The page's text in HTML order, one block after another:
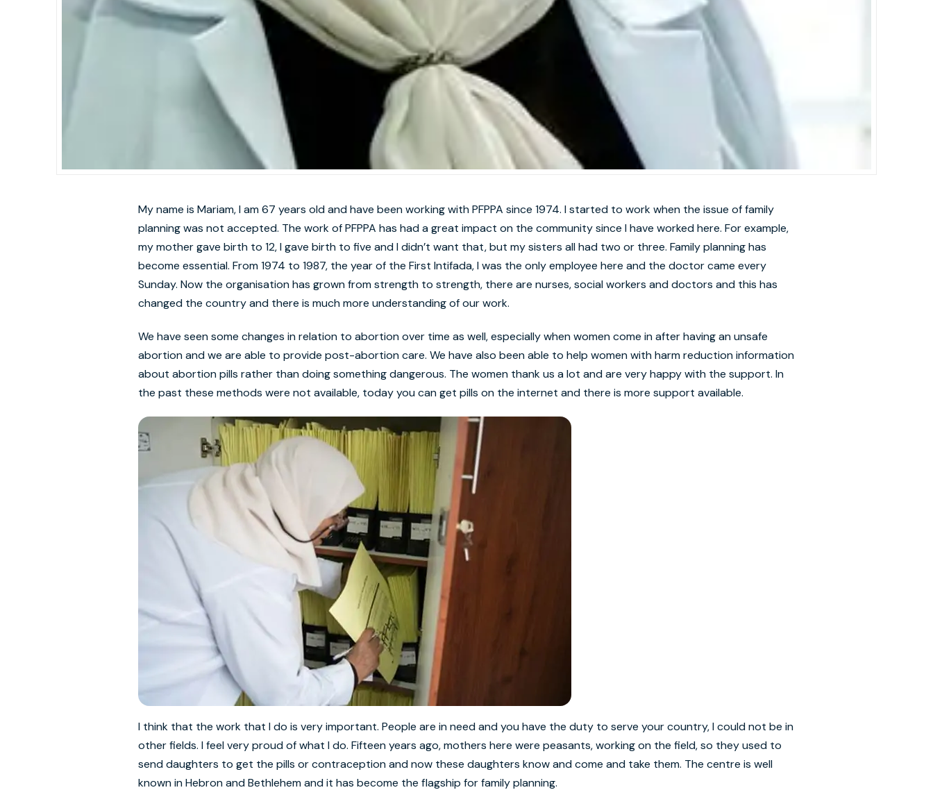
My name is Mariam, I am 67 years old and have been working with PFPPA since 1974. I started to work when the issue of family
planning was not accepted. The work of PFPPA has had a great impact on the community since I have worked here. For example,
my mother gave birth to 12, I gave birth to five and I didn’t want that, but my sisters all had two or three. Family planning has
become essential. From 1974 to 1987, the year of the First Intifada, I was the only employee here and the doctor came every
Sunday. Now the organisation has grown from strength to strength, there are nurses, social workers and doctors and this has
changed the country and there is much more understanding of our work.
We have seen some changes in relation to abortion over time as well, especially when women come in after having an unsafe
abortion and we are able to provide post-abortion care. We have also been able to help women with harm reduction information
about abortion pills rather than doing something dangerous. The women thank us a lot and are very happy with the support. In
the past these methods were not available, today you can get pills on the internet and there is more support available.
I think that the work that I do is very important. People are in need and you have the duty to serve your country, I could not be in
other fields. I feel very proud of what I do. Fifteen years ago, mothers here were peasants, working on the field, so they used to
send daughters to get the pills or contraception and now these daughters know and come and take them. The centre is well
known in Hebron and Bethlehem and it has become the flagship for family planning.